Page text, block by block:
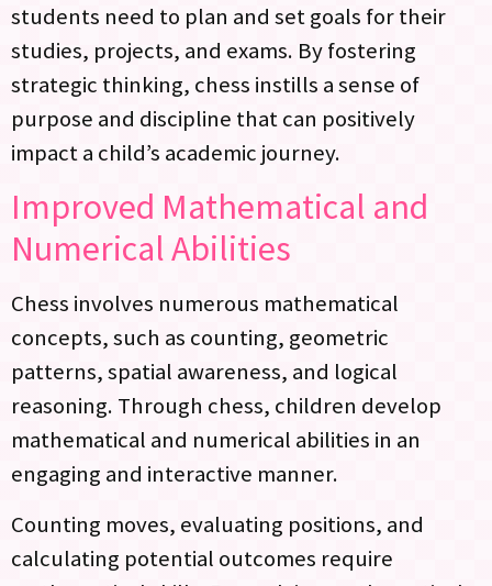
students need to plan and set goals for their
studies, projects, and exams. By fostering
strategic thinking, chess instills a sense of
purpose and discipline that can positively
impact a child’s academic journey.
Improved Mathematical and
Numerical Abilities
Chess involves numerous mathematical
concepts, such as counting, geometric
patterns, spatial awareness, and logical
reasoning. Through chess, children develop
mathematical and numerical abilities in an
engaging and interactive manner.
Counting moves, evaluating positions, and
calculating potential outcomes require